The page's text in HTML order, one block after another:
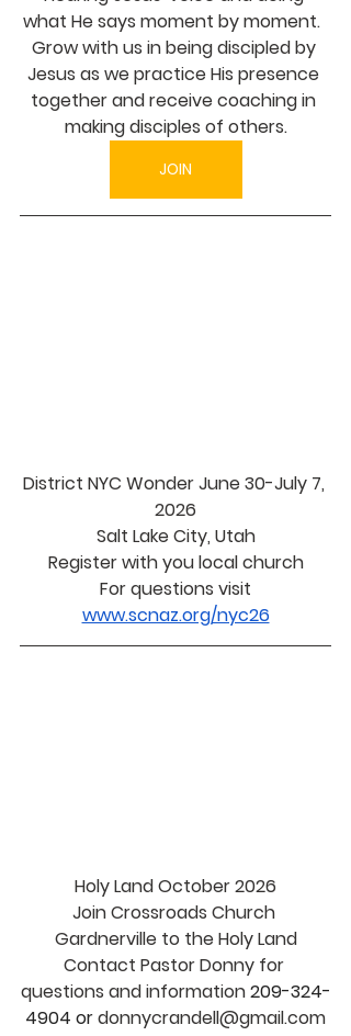
what He says moment by moment.
Grow with us in being discipled by
Jesus as we practice His presence
together and receive coaching in
making disciples of others.
JOIN
District NYC Wonder June 30-July 7,
2026
Salt Lake City, Utah
Register with you local church
For questions visit
www.scnaz.org/nyc26
Holy Land October 2026
Join Crossroads Church
Gardnerville to the Holy Land
Contact Pastor Donny for
questions and information 209-324-
4904 or donnycrandell@gmail.com